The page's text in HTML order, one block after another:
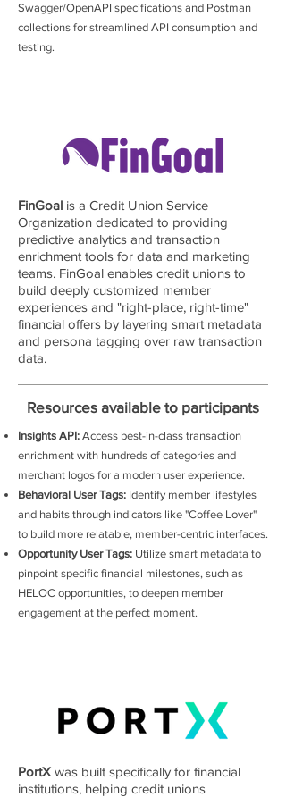
Swagger/OpenAPI specifications and Postman
collections for streamlined API consumption and
testing.
FinGoal is a Credit Union Service
Organization dedicated to providing
predictive analytics and transaction
enrichment tools for data and marketing
teams. FinGoal enables credit unions to
build deeply customized member
experiences and "right-place, right-time"
financial offers by layering smart metadata
and persona tagging over raw transaction
data.
Resources available to participants
Insights API: Access best-in-class transaction
enrichment with hundreds of categories and
merchant logos for a modern user experience.
Behavioral User Tags: Identify member lifestyles
and habits through indicators like "Coffee Lover"
to build more relatable, member-centric interfaces.
Opportunity User Tags: Utilize smart metadata to
pinpoint specific financial milestones, such as
HELOC opportunities, to deepen member
engagement at the perfect moment.
PortX was built specifically for financial
institutions, helping credit unions